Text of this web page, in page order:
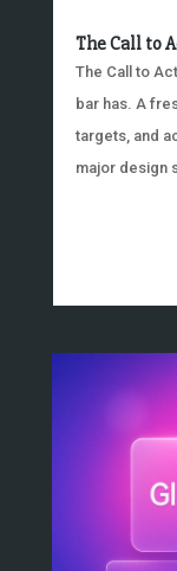
The Call to
The Call to
bar has. A
targets, and
major design